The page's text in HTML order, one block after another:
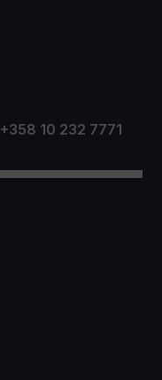
+358 10 232 7771